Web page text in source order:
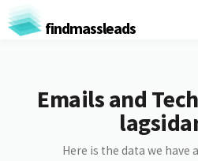
findmassleads
Emails and
Here is the data we have